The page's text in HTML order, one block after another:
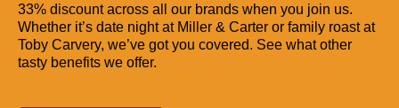
33% discount across all our brands when you join us.
Whether it’s date night at Miller & Carter or family roast at
Toby Carvery, we’ve got you covered. See what other
tasty benefits we offer.